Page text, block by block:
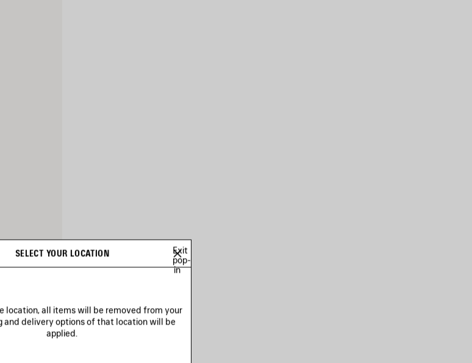
SELECT YOUR LOCATION
Exit
pop-
in
location, all items will be removed from your
and delivery options of that location will be
applied.